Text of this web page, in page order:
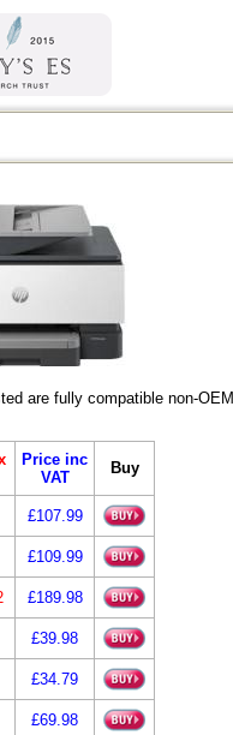
are fully compatible non-OEM
Price inc
VAT
Buy
£107.99
£109.99
£189.98
£39.98
£34.79
£69.98